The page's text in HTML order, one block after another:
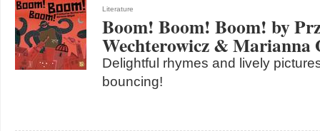
Literature
Boom! Boom! Boom! by
Wechterowicz & Marianna
Delightful rhymes and lively
bouncing!